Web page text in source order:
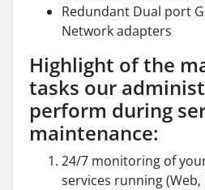
Redundant Dual port
Network adapters
Highlight of the
tasks our
perform during
maintenance:
24/7 monitoring of
services running (Web,